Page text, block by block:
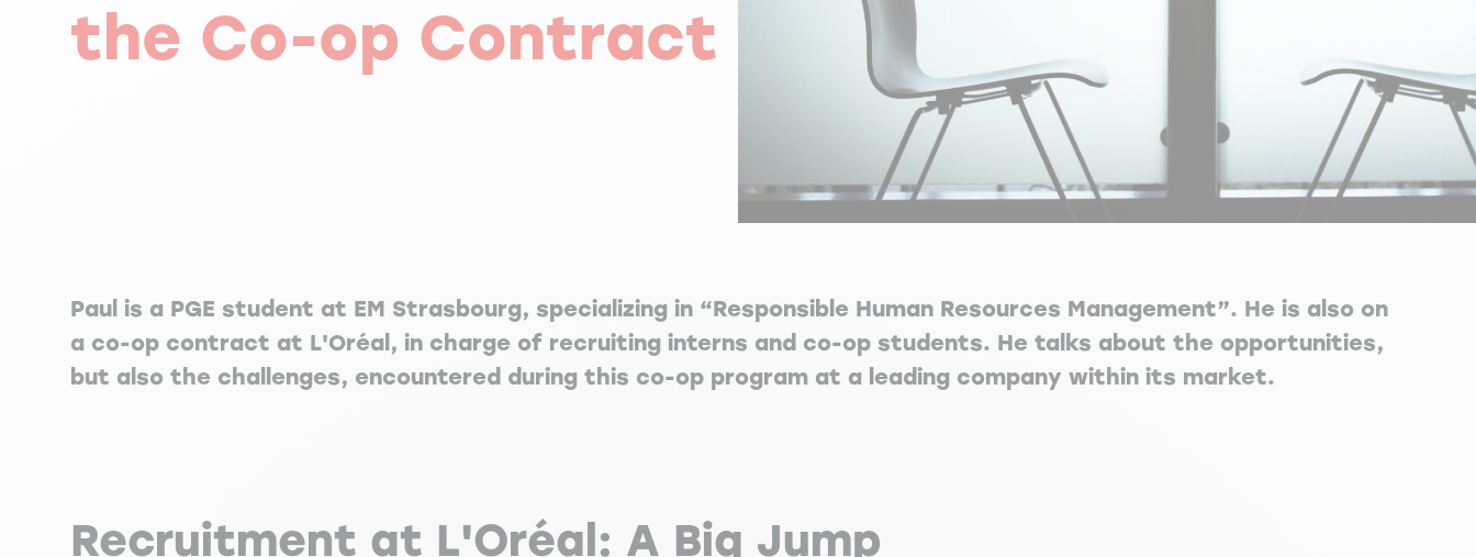
the Co-op Contract
Paul is a PGE student at EM Strasbourg, specializing in “Responsible Human Resources Management”. He is also on
a co-op contract at L'Oréal, in charge of recruiting interns and co-op students. He talks about the opportunities,
but also the challenges, encountered during this co-op program at a leading company within its market.
Recruitment at L'Oréal: A Big Jump